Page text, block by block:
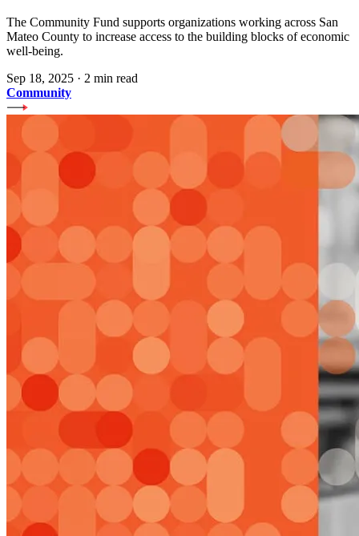
The Community Fund supports organizations working across San
Mateo County to increase access to the building blocks of economic
well-being.
Sep 18, 2025 · 2 min read
Community